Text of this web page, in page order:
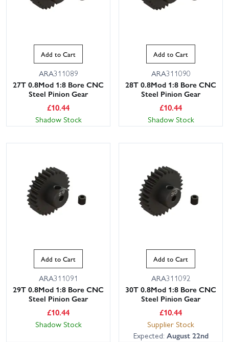
Add to Cart
ARA311089
27T 0.8Mod 1:8 Bore CNC
Steel Pinion Gear
£10.44
Shadow Stock
Add to Cart
ARA311090
28T 0.8Mod 1:8 Bore CNC
Steel Pinion Gear
£10.44
Shadow Stock
Add to Cart
ARA311091
29T 0.8Mod 1:8 Bore CNC
Steel Pinion Gear
£10.44
Shadow Stock
Add to Cart
ARA311092
30T 0.8Mod 1:8 Bore CNC
Steel Pinion Gear
£10.44
Supplier Stock
Expected: August 22nd